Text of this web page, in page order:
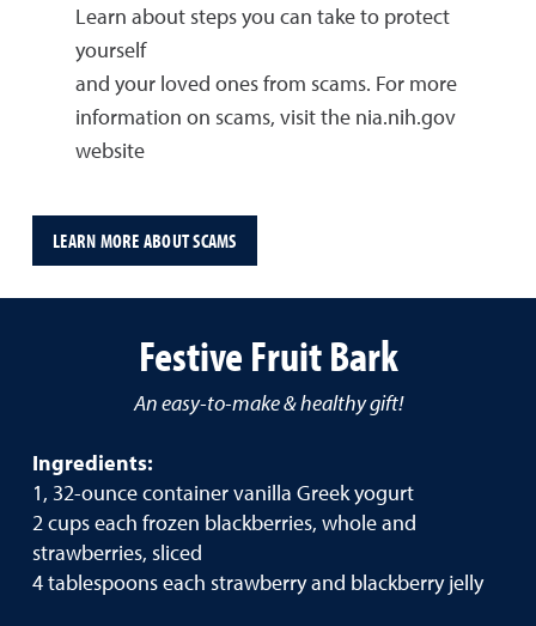
Learn about steps you can take to protect
yourself
and your loved ones from scams. For more
information on scams, visit the nia.nih.gov
website
LEARN MORE ABOUT SCAMS
Festive Fruit Bark
An easy-to-make & healthy gift!
Ingredients:
1, 32-ounce container vanilla Greek yogurt
2 cups each frozen blackberries, whole and
strawberries, sliced
4 tablespoons each strawberry and blackberry jelly